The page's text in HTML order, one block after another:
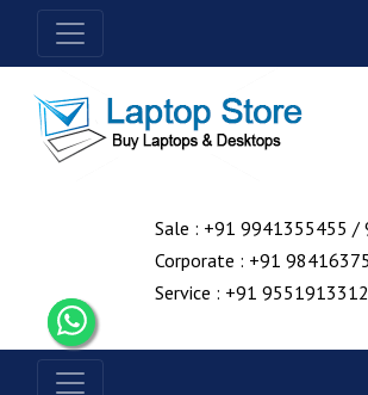
Sale : +91 9941355455 /
Corporate : +91
Service : +91